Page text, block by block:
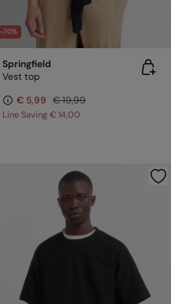
-70%
Springfield
Vest top
€ 5,99 € 19,99
Line Saving € 14,00